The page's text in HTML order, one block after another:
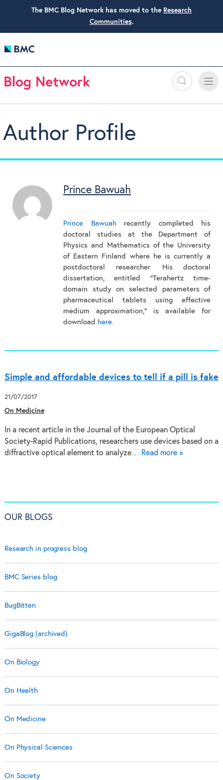
The BMC Blog Network has moved to the Research
Communities.
Search
Toggle
Author Profile
Prince Bawuah
Prince Bawuahrecently completed his
doctoral studies at the Department of
Physics and Mathematics of the University
of Eastern Finland where he is currently a
postdoctoral researcher. His doctoral
dissertation, entitled "Terahertz time-
domain study on selected parameters of
pharmaceutical tablets using effective
medium approximation," is available for
download here.
Simple and affordable devices to tell if a pill is fake
21/07/2017
On Medicine
In a recent article in the Journal of the European Optical
Society-Rapid Publications, researchers use devices based on a
diffractive optical element to analyze… Read more »
OUR BLOGS
Research in progress blog
BMC Series blog
BugBitten
GigaBlog (archived)
On Biology
On Health
On Medicine
On Physical Sciences
On Society